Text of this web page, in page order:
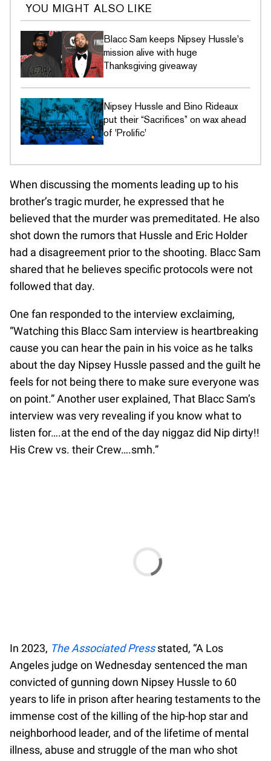
YOU MIGHT ALSO LIKE
Blacc Sam keeps Nipsey Hussle's
mission alive with huge
Thanksgiving giveaway
Nipsey Hussle and Bino Rideaux
put their “Sacrifices” on wax ahead
of 'Prolific'
When discussing the moments leading up to his
brother’s tragic murder, he expressed that he
believed that the murder was premeditated. He also
shot down the rumors that Hussle and Eric Holder
had a disagreement prior to the shooting. Blacc Sam
shared that he believes specific protocols were not
followed that day.
One fan responded to the interview exclaiming,
“Watching this Blacc Sam interview is heartbreaking
cause you can hear the pain in his voice as he talks
about the day Nipsey Hussle passed and the guilt he
feels for not being there to make sure everyone was
on point.” Another user explained, That Blacc Sam’s
interview was very revealing if you know what to
listen for….at the end of the day niggaz did Nip dirty!!
His Crew vs. their Crew….smh.”
In 2023, The Associated Pressstated, “A Los
Angeles judge on Wednesday sentenced the man
convicted of gunning down Nipsey Hussle to 60
years to life in prison after hearing testaments to the
immense cost of the killing of the hip-hop star and
neighborhood leader, and of the lifetime of mental
illness, abuse and struggle of the man who shot